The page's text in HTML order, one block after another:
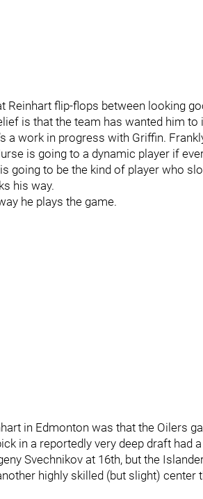
Reinhart flip-flops between looking
is that the team has wanted him
a work in progress with Griffin.
is going to a dynamic player if
going to be the kind of player who
his way.
he plays the game.
in Edmonton was that the Oilers
in a reportedly very deep draft had
Svechnikov at 16th, but the
highly skilled (but slight) center